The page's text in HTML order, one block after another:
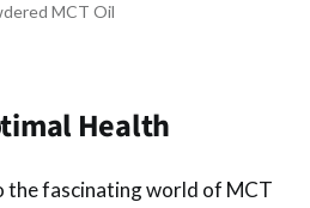
MCT Oil
Health
the fascinating world of MCT